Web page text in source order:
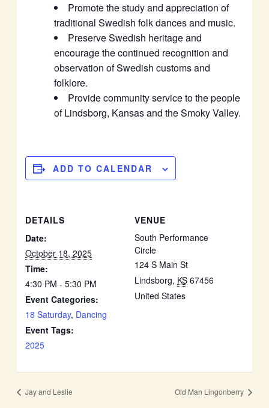
Promote the study and appreciation of
traditional Swedish folk dances and music.
Preserve Swedish heritage and
encourage the continued recognition and
observation of Swedish customs and
folklore.
Provide community service to the people
of Lindsborg, Kansas and the Smoky Valley.
ADD TO CALENDAR
DETAILS
Date:
October 18, 2025
Time:
4:30 PM - 5:30 PM
Event Categories:
18 Saturday, Dancing
Event Tags:
2025
VENUE
South Performance
Circle
124 S Main St
Lindsborg, KS 67456
United States
Jay and Leslie Old Man Lingonberry